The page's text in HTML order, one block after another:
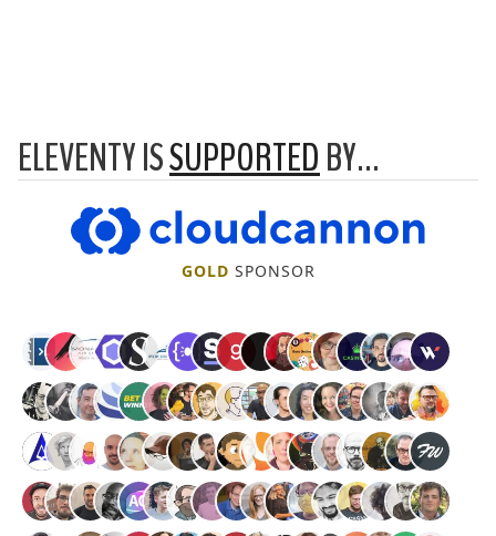
ELEVENTY ISSUPPORTEDBY…
CloudCannon
GOLD SPONSOR